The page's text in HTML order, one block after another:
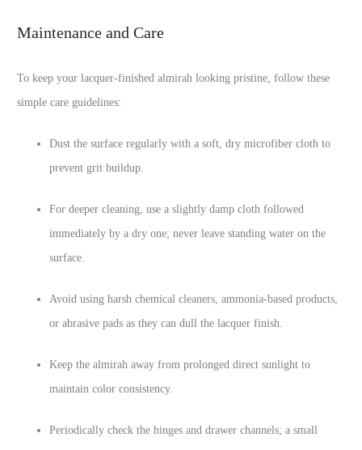
Maintenance and Care
To keep your lacquer-finished almirah looking pristine, follow these
simple care guidelines:
Dust the surface regularly with a soft, dry microfiber cloth to
prevent grit buildup.
For deeper cleaning, use a slightly damp cloth followed
immediately by a dry one; never leave standing water on the
surface.
Avoid using harsh chemical cleaners, ammonia-based products,
or abrasive pads as they can dull the lacquer finish.
Keep the almirah away from prolonged direct sunlight to
maintain color consistency.
Periodically check the hinges and drawer channels; a small